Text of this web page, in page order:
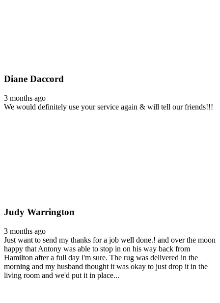
Diane Daccord
3 months ago
We would definitely use your service again & will tell our friends!!!
Judy Warrington
3 months ago
Just want to send my thanks for a job well done.! and over the moon
happy that Antony was able to stop in on his way back from
Hamilton after a full day i'm sure. The rug was delivered in the
morning and my husband thought it was okay to just drop it in the
living room and we'd put it in place...